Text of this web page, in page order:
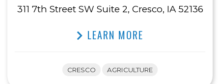
311 7th Street SW Suite 2, Cresco, IA 52136
LEARN MORE
CRESCO AGRICULTURE